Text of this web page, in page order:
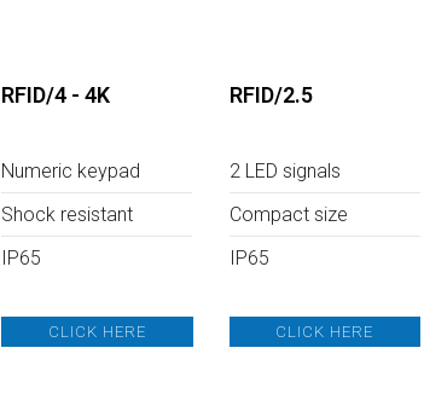
Fire Prevention
Data Collection
RFID/4 - 4K
Numeric keypad
Shock resistant
IP65
CLICK HERE
RFID/2.5
2 LED signals
Compact size
IP65
CLICK HERE